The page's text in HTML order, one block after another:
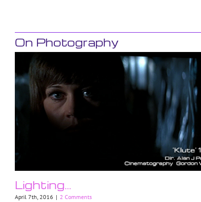
On Photography
Lighting…
April 7th, 2016 | 2 Comments